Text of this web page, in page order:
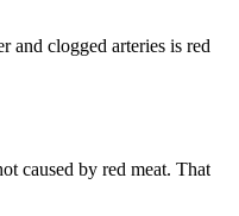
a regular
soy products and
fruits, beans